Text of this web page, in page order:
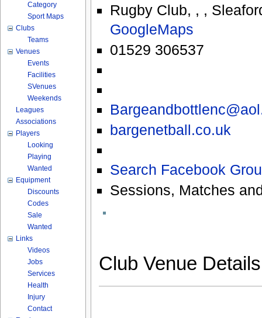
Rugby Club, , ,
GoogleMaps
01529 306537
bargenetball.co.uk
Search Facebook
Sessions, Matches
Club Venue
Category
Sport Maps
Clubs
Teams
Venues
Events
Facilities
SVenues
Weekends
Leagues
Associations
Players
Looking
Playing
Wanted
Equipment
Discounts
Codes
Sale
Wanted
Links
Videos
Jobs
Services
Health
Injury
Contact